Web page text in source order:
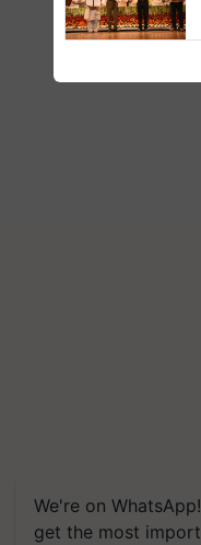
We're on
get the most